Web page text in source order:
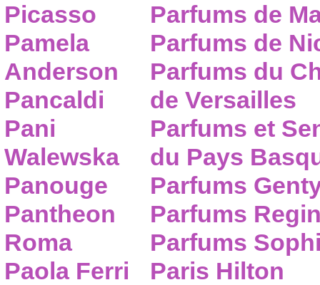
Picasso
Pamela
Anderson
Pancaldi
Pani
Walewska
Panouge
Pantheon
Roma
Paola Ferri
Parfums de
Parfums de
Parfums du
de Versailles
Parfums et
du Pays
Parfums
Parfums
Parfums
Paris Hilton